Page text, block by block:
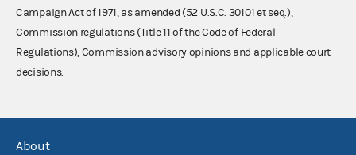
Campaign Act of 1971, as amended (52 U.S.C. 30101 et seq.),
Commission regulations (Title 11 of the Code of Federal
Regulations), Commission advisory opinions and applicable court
decisions.
About